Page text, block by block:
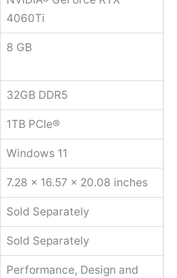
4060Ti
8 GB
32GB DDR5
1TB PCIe®
Windows 11
7.28 x 16.57 x 20.08 inches
Sold Separately
Sold Separately
Performance, Design and